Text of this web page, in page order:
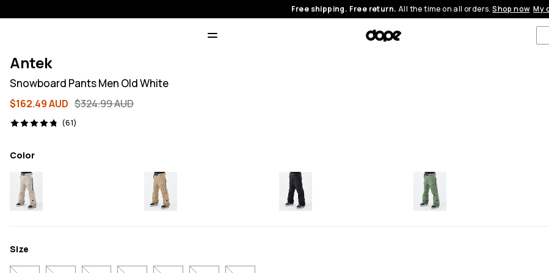
Free shipping. Free return. All the time on all orders.Shop now My
Antek
Snowboard Pants Men Old White
$162.49 AUD $324.99 AUD
(61)
61 reviews, 4.8/5
Color
Size